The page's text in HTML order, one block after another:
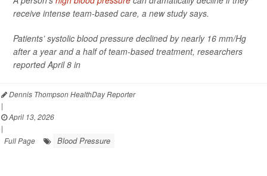
receive intense team-based care, a new study says.
Patients’ systolic blood pressure declined by nearly 16 mm/Hg
after a year and a half of team-based treatment, researchers
reported April 8 in
Dennis Thompson HealthDay Reporter
|
April 13, 2026
|
Full Page
Blood Pressure